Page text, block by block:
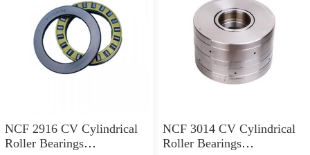
NCF 2916 CV Cylindrical
Roller Bearings
NCF 3014 CV Cylindrical
Roller Bearings